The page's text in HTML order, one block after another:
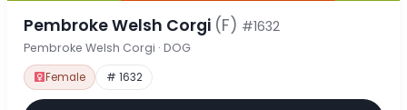
Pembroke Welsh Corgi (F) #1632
Pembroke Welsh Corgi · DOG
Female # 1632